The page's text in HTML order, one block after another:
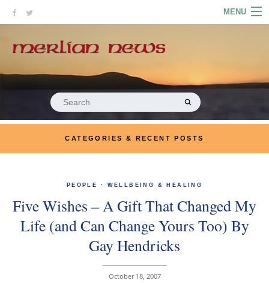
MENU
PODCASTS
LINKS
MERRYN JOSE.COM
Search
for:
CATEGORIES & RECENT POSTS
PEOPLE · WELLBEING & HEALING
Five Wishes – A Gift That Changed My
Life (and Can Change Yours Too) By
Gay Hendricks
October 18, 2007